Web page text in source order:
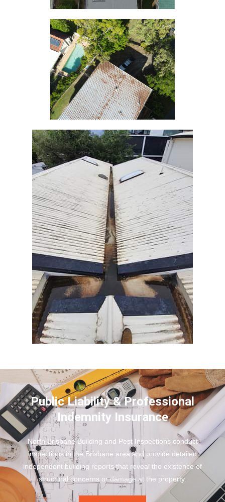
Public Liability & Professional
Indemnity Insurance
North Brisbane Building and Pest Inspections conduct
inspections in the Brisbane area and provide detailed
independent building reports that reveal the existence of
structural concerns or damage at the property.